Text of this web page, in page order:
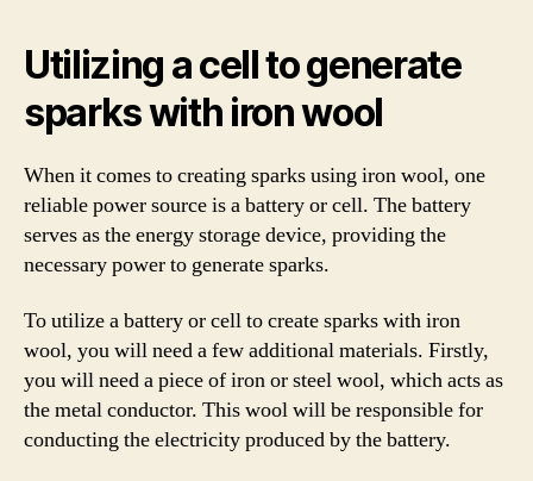
Utilizing a cell to generate
sparks with iron wool
When it comes to creating sparks using iron wool, one
reliable power source is a battery or cell. The battery
serves as the energy storage device, providing the
necessary power to generate sparks.
To utilize a battery or cell to create sparks with iron
wool, you will need a few additional materials. Firstly,
you will need a piece of iron or steel wool, which acts as
the metal conductor. This wool will be responsible for
conducting the electricity produced by the battery.